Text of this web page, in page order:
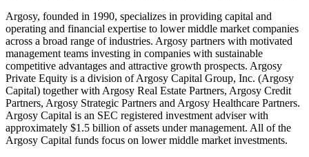
Argosy, founded in 1990, specializes in providing capital and
operating and financial expertise to lower middle market companies
across a broad range of industries. Argosy partners with motivated
management teams investing in companies with sustainable
competitive advantages and attractive growth prospects. Argosy
Private Equity is a division of Argosy Capital Group, Inc. (Argosy
Capital) together with Argosy Real Estate Partners, Argosy Credit
Partners, Argosy Strategic Partners and Argosy Healthcare Partners.
Argosy Capital is an SEC registered investment adviser with
approximately $1.5 billion of assets under management. All of the
Argosy Capital funds focus on lower middle market investments.